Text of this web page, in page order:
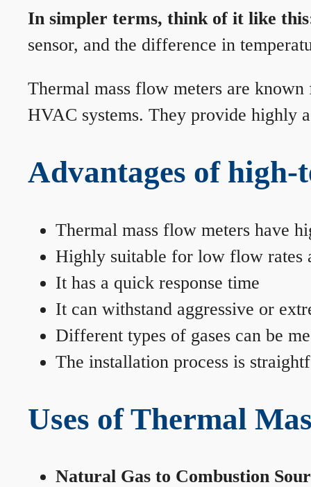
In simpler terms, think of it like
sensor, and the difference in
Thermal mass flow meters are
HVAC systems. They provide highly
Advantages of
Thermal mass flow meters have
Highly suitable for low flow rates
It has a quick response time
It can withstand aggressive or
Different types of gases can be
The installation process is
Uses of Thermal
Natural Gas to Combustion